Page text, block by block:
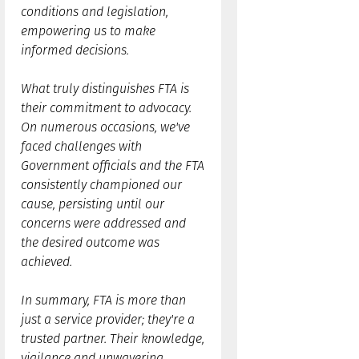
conditions and legislation,
empowering us to make
informed decisions.
What truly distinguishes FTA is
their commitment to advocacy.
On numerous occasions, we've
faced challenges with
Government officials and the FTA
consistently championed our
cause, persisting until our
concerns were addressed and
the desired outcome was
achieved.
In summary, FTA is more than
just a service provider; they're a
trusted partner. Their knowledge,